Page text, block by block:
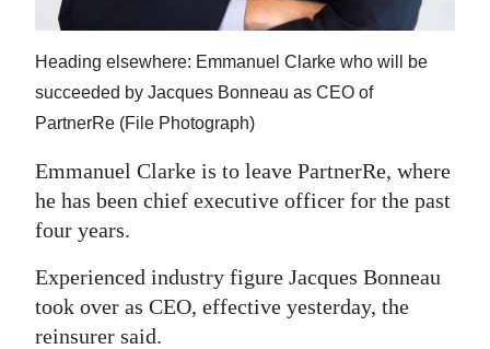
RG
Jobs
Obituaries
Weather
Digital
edition
Heading elsewhere: Emmanuel Clarke who will be
succeeded by Jacques Bonneau as CEO of
PartnerRe (File Photograph)
Emmanuel Clarke is to leave PartnerRe, where
he has been chief executive officer for the past
four years.
Experienced industry figure Jacques Bonneau
took over as CEO, effective yesterday, the
reinsurer said.